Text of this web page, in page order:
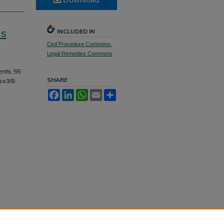
, 55
8
INCLUDED IN
Civil Procedure Commons
Legal Remedies Commons
SHARE
FacebookLinkedInWhatsApp
Email